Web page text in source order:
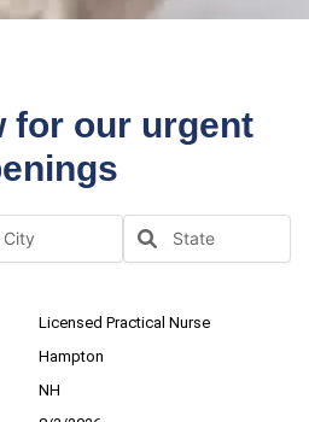
for our urgent
Licensed Practical Nurse
Hampton
NH